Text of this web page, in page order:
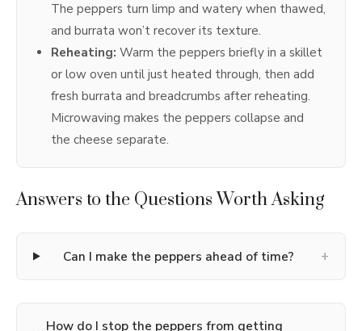
The peppers turn limp and watery when thawed,
and burrata won’t recover its texture.
Reheating: Warm the peppers briefly in a skillet
or low oven until just heated through, then add
fresh burrata and breadcrumbs after reheating.
Microwaving makes the peppers collapse and
the cheese separate.
Answers to the Questions Worth Asking
Can I make the peppers ahead of time? +
How do I stop the peppers from getting